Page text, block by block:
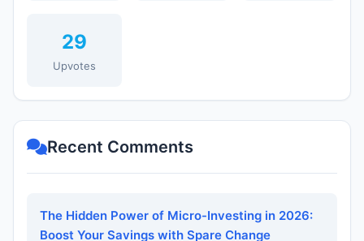
29
Upvotes
Recent Comments
The Hidden Power of Micro-Investing in 2026:
Boost Your Savings with Spare Change